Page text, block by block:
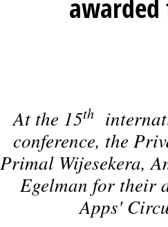
At the 15th
conference, the
Primal Wijesekera,
Egelman for their
Apps'